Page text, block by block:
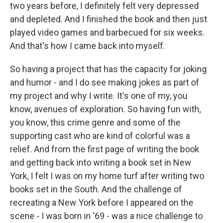
two years before, I definitely felt very depressed
and depleted. And I finished the book and then just
played video games and barbecued for six weeks.
And that's how I came back into myself.
So having a project that has the capacity for joking
and humor - and I do see making jokes as part of
my project and why I write. It's one of my, you
know, avenues of exploration. So having fun with,
you know, this crime genre and some of the
supporting cast who are kind of colorful was a
relief. And from the first page of writing the book
and getting back into writing a book set in New
York, I felt I was on my home turf after writing two
books set in the South. And the challenge of
recreating a New York before I appeared on the
scene - I was born in '69 - was a nice challenge to